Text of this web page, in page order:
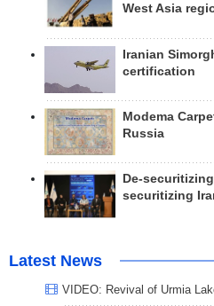
West Asia
Iranian
certification
Modema
Russia
De-
securitizing
Latest News
VIDEO: Revival of Urmia